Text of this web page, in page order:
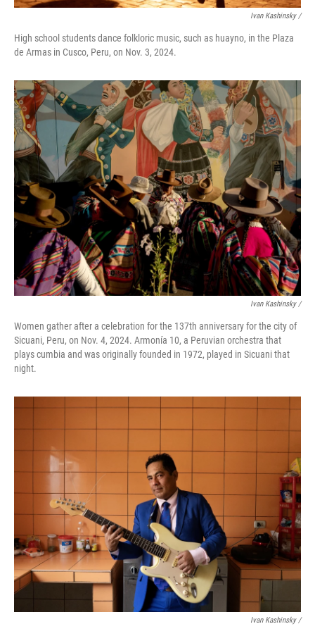
Ivan Kashinsky/
High school students dance folkloric music, such as huayno, in the Plaza
de Armas in Cusco, Peru, on Nov. 3, 2024.
Ivan Kashinsky/
Women gather after a celebration for the 137th anniversary for the city of
Sicuani, Peru, on Nov. 4, 2024. Armonía 10, a Peruvian orchestra that
plays cumbia and was originally founded in 1972, played in Sicuani that
night.
Ivan Kashinsky/